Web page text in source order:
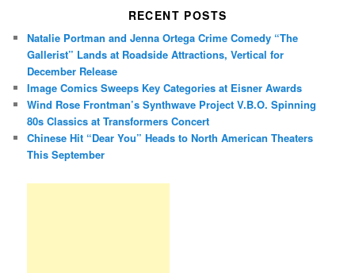
RECENT POSTS
Natalie Portman and Jenna Ortega Crime Comedy “The
Gallerist” Lands at Roadside Attractions, Vertical for
December Release
Image Comics Sweeps Key Categories at Eisner Awards
Wind Rose Frontman’s Synthwave Project V.B.O. Spinning
80s Classics at Transformers Concert
Chinese Hit “Dear You” Heads to North American Theaters
This September